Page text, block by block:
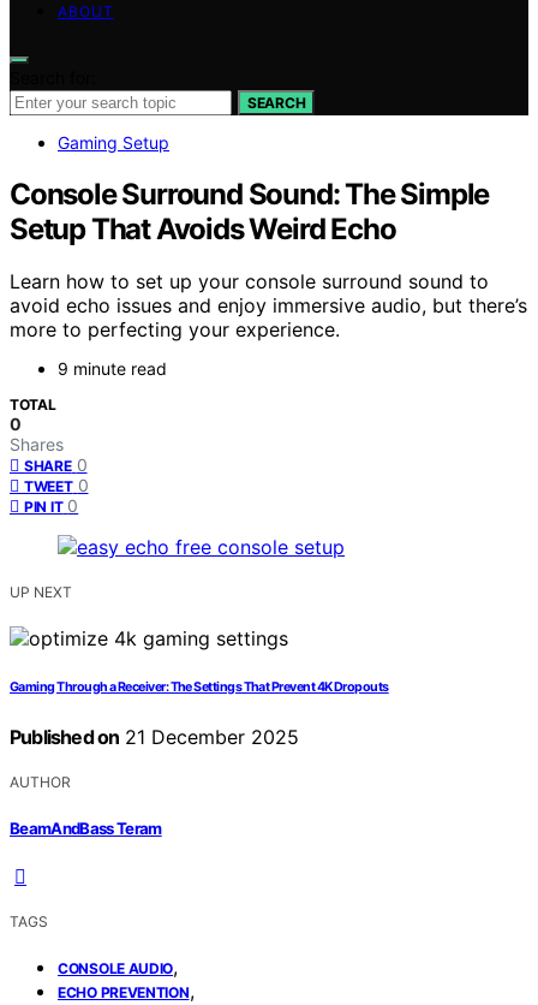
ABOUT
SEARCH
Gaming Setup
Console Surround Sound: The Simple
Setup That Avoids Weird Echo
Learn how to set up your console surround sound to
avoid echo issues and enjoy immersive audio, but there’s
more to perfecting your experience.
9 minute read
TOTAL
0
Shares
SHARE 0
TWEET 0
PIN IT 0
UP NEXT
Gaming Through a Receiver: The Settings That Prevent 4K Dropouts
Published on 21 December 2025
AUTHOR
BeamAndBass Teram
TAGS
CONSOLE AUDIO,
ECHO PREVENTION,